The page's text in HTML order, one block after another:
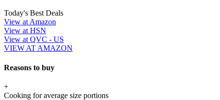
Today's Best Deals
View at Amazon
View at HSN
View at QVC - US
VIEW AT AMAZON
Reasons to buy
+
Cooking for average size portions